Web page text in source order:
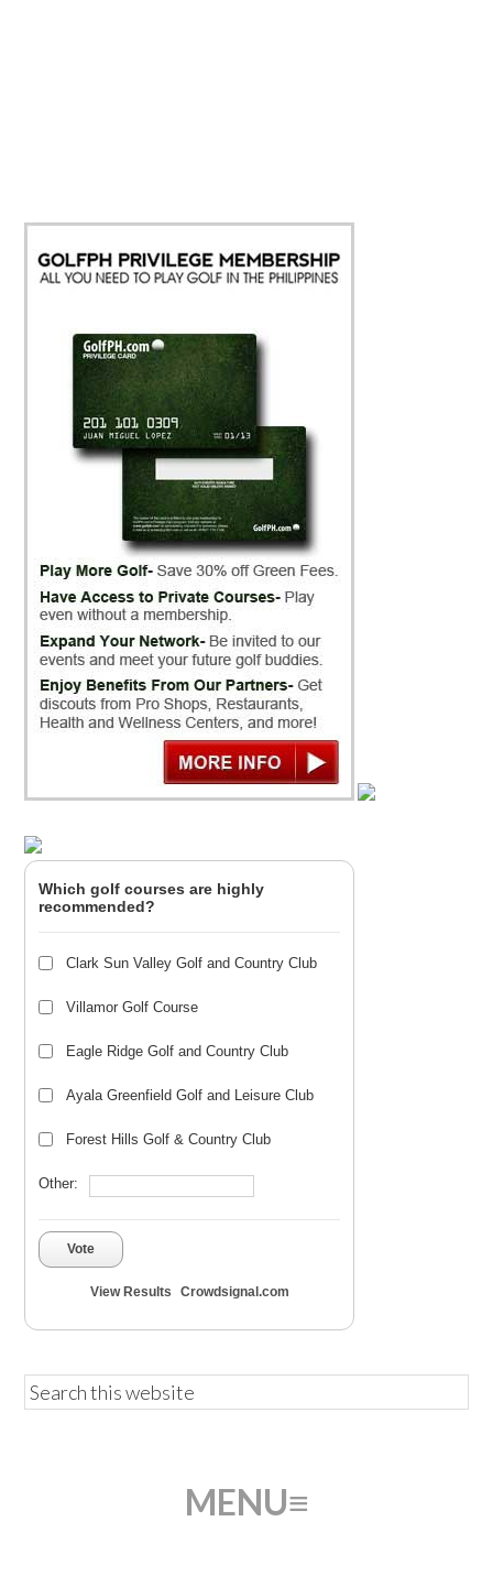
Which golf courses are highly
recommended?
Clark Sun Valley Golf and Country Club
Villamor Golf Course
Eagle Ridge Golf and Country Club
Ayala Greenfield Golf and Leisure Club
Forest Hills Golf & Country Club
Other:
Vote
View Results Crowdsignal.com